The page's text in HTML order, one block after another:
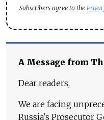
Subscribers agree to the
A Message from
Dear readers,
We are facing
Russia's Prosecutor